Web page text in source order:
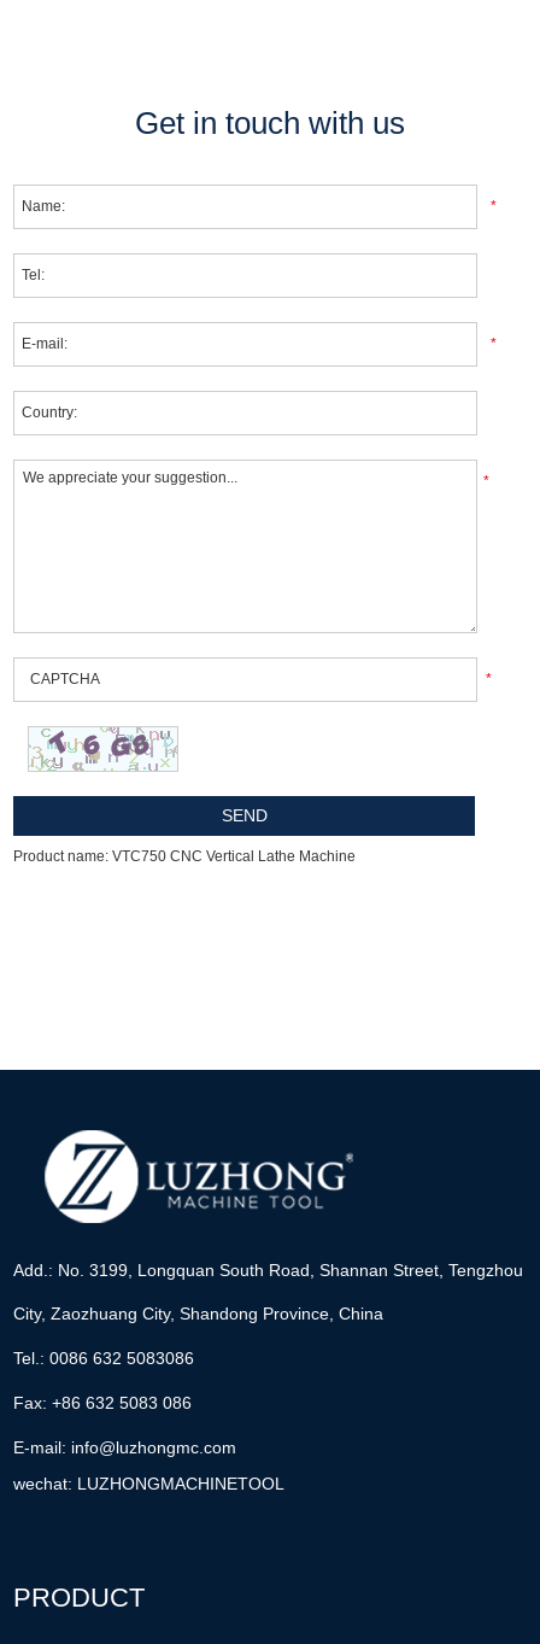
Get in touch with us
*
*
*
*
Product name: VTC750 CNC Vertical Lathe Machine
Add.: No. 3199, Longquan South Road, Shannan Street, Tengzhou
City, Zaozhuang City, Shandong Province, China
Tel.: 0086 632 5083086
Fax: +86 632 5083 086
E-mail: info@luzhongmc.com
wechat: LUZHONGMACHINETOOL
PRODUCT